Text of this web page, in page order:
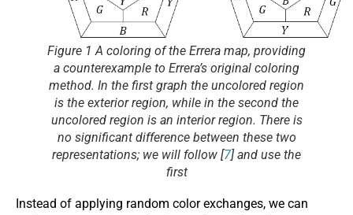
Figure 1 A coloring of the Errera map, providing
a counterexample to Errera’s original coloring
method. In the first graph the uncolored region
is the exterior region, while in the second the
uncolored region is an interior region. There is
no significant difference between these two
representations; we will follow [7] and use the
first
Instead of applying random color exchanges, we can